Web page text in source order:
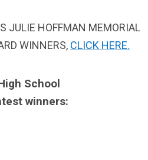
JULIE HOFFMAN MEMORIAL
WINNERS, CLICK HERE.
School
winners: